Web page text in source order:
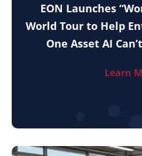
EON Launches
World Tour to Help
One Asset AI
Learn